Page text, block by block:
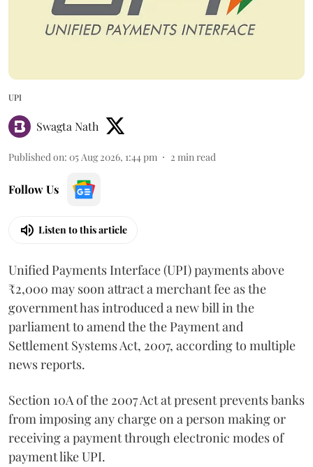
UPI
Swagta Nath
Published on: 05 Aug 2026, 1:44 pm 2 min read
Follow Us
Listen to this article
Unified Payments Interface (UPI) payments above
₹2,000 may soon attract a merchant fee as the
government has introduced a new bill in the
parliament to amend the the Payment and
Settlement Systems Act, 2007, according to multiple
news reports.
Section 10A of the 2007 Act at present prevents banks
from imposing any charge on a person making or
receiving a payment through electronic modes of
payment like UPI.